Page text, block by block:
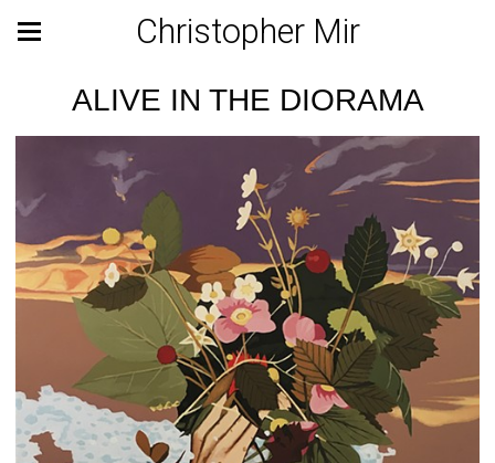
Christopher Mir
ALIVE IN THE DIORAMA